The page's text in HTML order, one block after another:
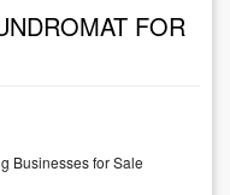
FOR
Businesses for Sale